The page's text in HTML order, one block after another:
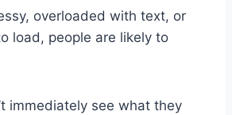
overloaded with text, or
load, people are likely to
immediately see what they